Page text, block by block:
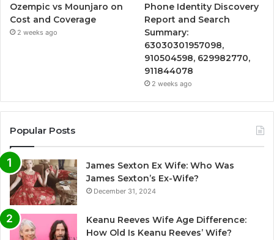
Ozempic vs Mounjaro on
Cost and Coverage
2 weeks ago
Phone Identity Discovery
Report and Search
Summary:
63030301957098,
910504598, 629982770,
911844078
2 weeks ago
Popular Posts
James Sexton Ex Wife: Who Was
James Sexton’s Ex-Wife?
December 31, 2024
Keanu Reeves Wife Age Difference:
How Old Is Keanu Reeves’ Wife?